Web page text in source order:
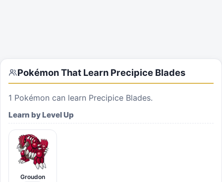
Pokémon That Learn Precipice Blades
1 Pokémon can learn Precipice Blades.
Learn by Level Up
Groudon